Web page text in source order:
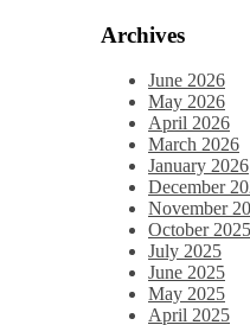
Archives
June 2026
May 2026
April 2026
March 2026
January 2026
December
November
October 2025
July 2025
June 2025
May 2025
April 2025